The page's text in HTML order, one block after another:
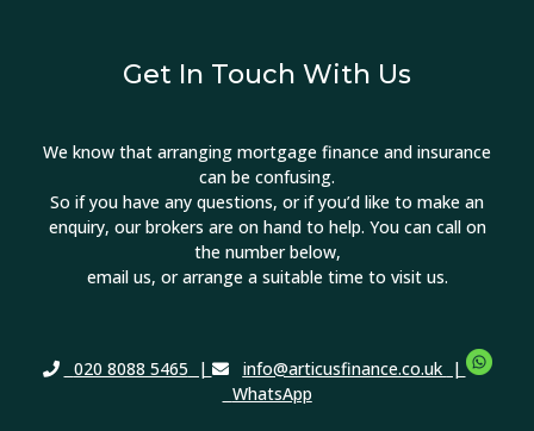
Get In Touch With Us
We know that arranging mortgage finance and insurance
can be confusing.
So if you have any questions, or if you’d like to make an
enquiry, our brokers are on hand to help. You can call on
the number below,
email us, or arrange a suitable time to visit us.
020 8088 5465 | info@articusfinance.co.uk |
WhatsApp